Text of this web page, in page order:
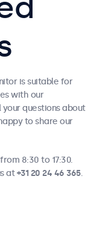
is suitable for
with our
questions about
to share our
8:30 to 17:30.
at+31 20 24 46 365.